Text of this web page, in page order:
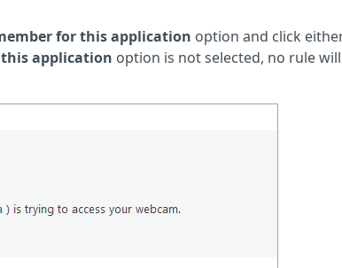
for this application option and click
application option is not selected, no rule